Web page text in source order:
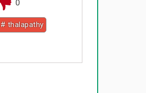
0
# thalapathy